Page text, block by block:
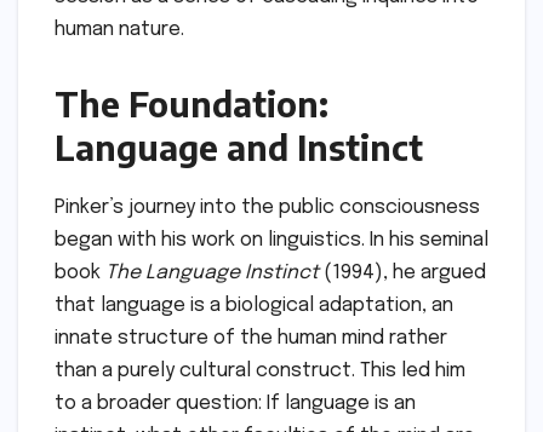
human nature.
The Foundation:
Language and Instinct
Pinker’s journey into the public consciousness
began with his work on linguistics. In his seminal
book The Language Instinct(1994), he argued
that language is a biological adaptation, an
innate structure of the human mind rather
than a purely cultural construct. This led him
to a broader question: If language is an